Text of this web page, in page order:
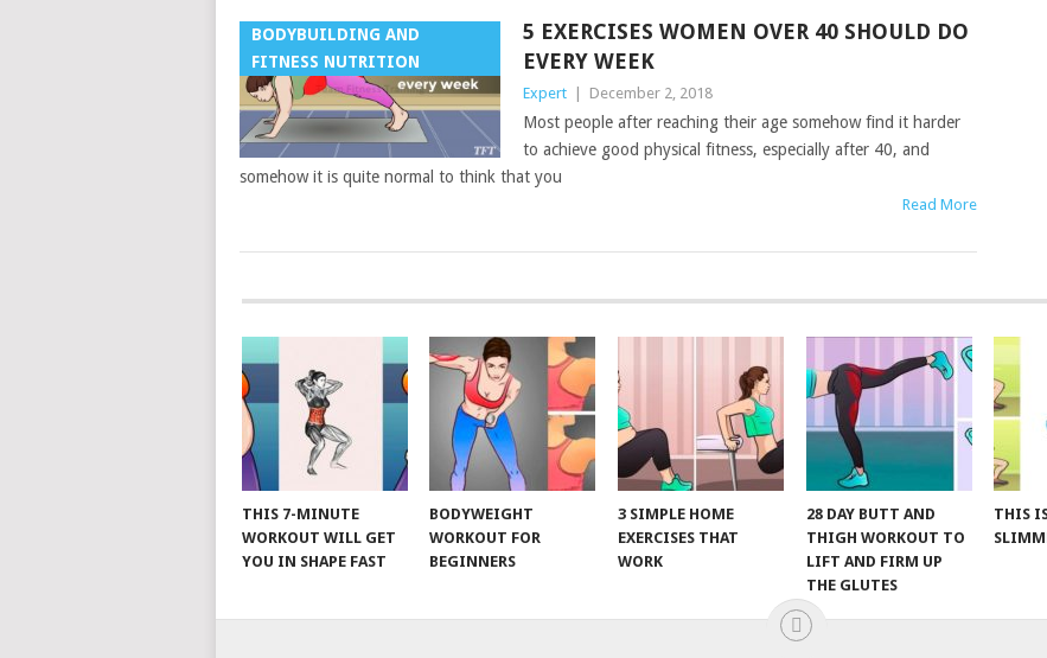
BODYBUILDING AND
FITNESS NUTRITION
5 EXERCISES WOMEN OVER 40 SHOULD DO
EVERY WEEK
Expert December 2, 2018
Most people after reaching their age somehow find it harder
to achieve good physical fitness, especially after 40, and
somehow it is quite normal to think that you
Read More
POSTS
NAVIGATION
THIS 7-MINUTE
WORKOUT WILL GET
YOU IN SHAPE FAST
BODYWEIGHT
WORKOUT FOR
BEGINNERS
3 SIMPLE HOME
EXERCISES THAT
WORK
28 DAY BUTT AND
THIGH WORKOUT TO
LIFT AND FIRM UP
THE GLUTES
THIS